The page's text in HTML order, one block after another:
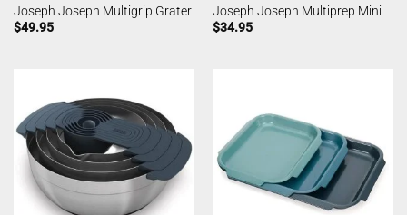
Joseph Joseph Multigrip Grater
$49.95
Joseph Joseph Multiprep Mini
$34.95